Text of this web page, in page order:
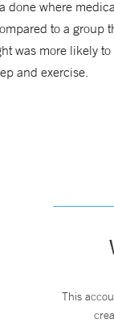
done where
to a group
was more likely
and exercise.
This